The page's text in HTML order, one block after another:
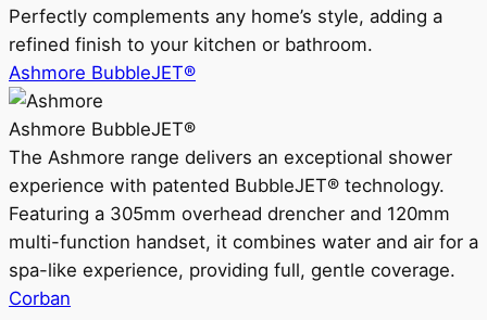
Perfectly complements any home’s style, adding a
refined finish to your kitchen or bathroom.
Ashmore BubbleJET®
Ashmore BubbleJET®
The Ashmore range delivers an exceptional shower
experience with patented BubbleJET® technology.
Featuring a 305mm overhead drencher and 120mm
multi-function handset, it combines water and air for a
spa-like experience, providing full, gentle coverage.
Corban